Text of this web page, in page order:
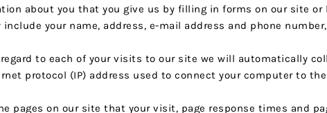
about you that you give us by filling in forms on our site or
your name, address, e-mail address and phone
to each of your visits to our site we will automatically
protocol (IP) address used to connect your computer to
pages on our site that your visit, page response times and